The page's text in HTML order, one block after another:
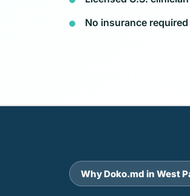
No insurance
Why Doko.md in West